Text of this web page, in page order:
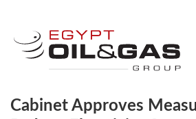
Cabinet Approves